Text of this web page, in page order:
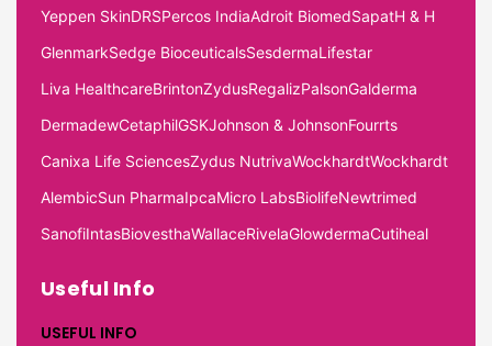
Yeppen SkinDRSPercos IndiaAdroit BiomedSapatH & H
GlenmarkSedge BioceuticalsSesdermaLifestar
Liva HealthcareBrintonZydusRegalizPalsonGalderma
DermadewCetaphilGSKJohnson & JohnsonFourrts
Canixa Life SciencesZydus NutrivaWockhardtWockhardt
AlembicSun PharmaIpcaMicro LabsBiolifeNewtrimed
SanofiIntasBiovesthaWallaceRivelaGlowdermaCutiheal
Useful Info
USEFUL INFO